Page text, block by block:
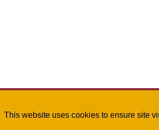
This website uses cookies to ensure site